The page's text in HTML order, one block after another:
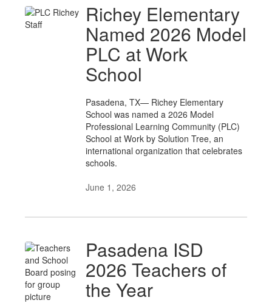
Richey Elementary
Named 2026 Model
PLC at Work
School
Pasadena, TX— Richey Elementary
School was named a 2026 Model
Professional Learning Community (PLC)
School at Work by Solution Tree, an
international organization that celebrates
schools.
June 1, 2026
Pasadena ISD
2026 Teachers of
the Year